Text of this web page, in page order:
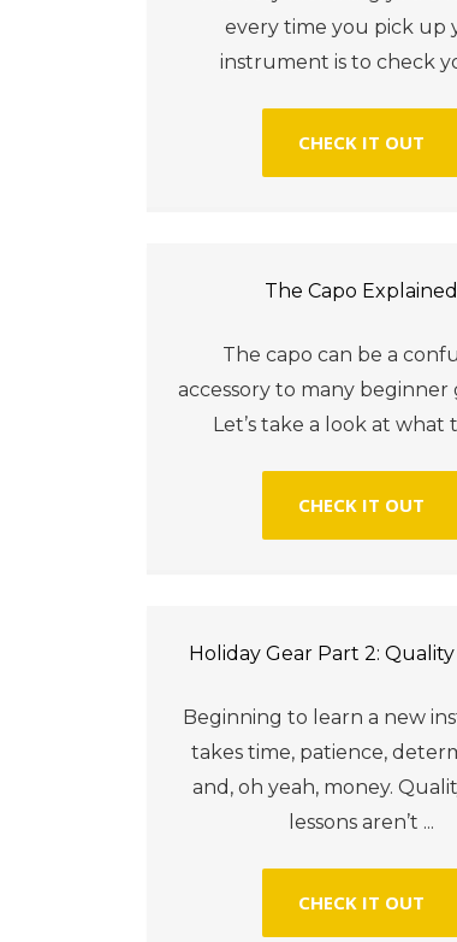
every time you pick up
instrument is to check
CHECK IT OUT
The Capo Explained
The capo can be a
accessory to many beginner
Let’s take a look at what
CHECK IT OUT
Holiday Gear Part 2:
Beginning to learn a new
takes time, patience,
and, oh yeah, money.
lessons aren’t ...
CHECK IT OUT